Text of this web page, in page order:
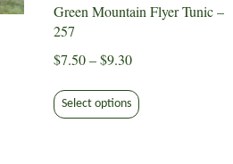
Green Mountain Flyer Tunic –
257
$7.50–$9.30Price
$7.50
through
Select options product